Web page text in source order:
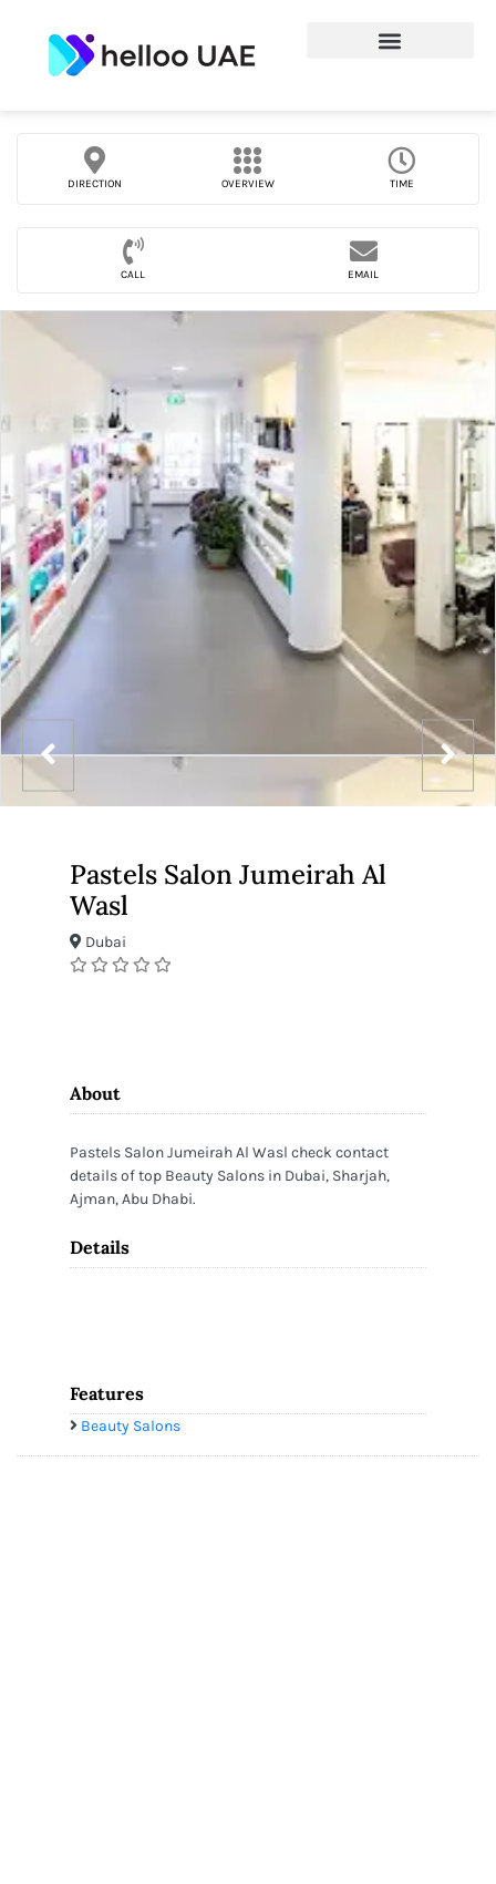
DIRECTION OVERVIEW TIME
CALL EMAIL
Pastels Salon Jumeirah Al
Wasl
Dubai
About
Pastels Salon Jumeirah Al Wasl check contact
details of top Beauty Salons in Dubai, Sharjah,
Ajman, Abu Dhabi.
Details
Features
Beauty Salons